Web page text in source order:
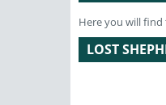
Here you will find
LOST